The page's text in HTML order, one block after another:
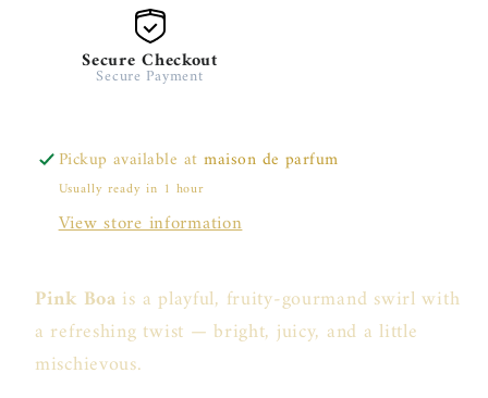
Secure Checkout
Secure Payment
Pickup available atmaison de parfum
Usually ready in 1 hour
View store information
Pink Boa is a playful, fruity-gourmand swirl with
a refreshing twist — bright, juicy, and a little
mischievous.